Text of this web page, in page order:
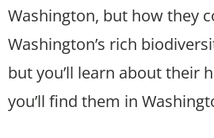
Washington, but how they
Washington’s rich
but you’ll learn about their
you’ll find them in